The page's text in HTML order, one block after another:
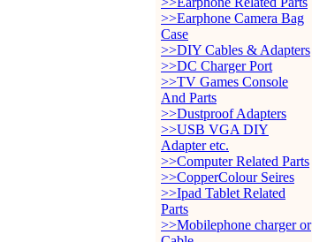
>>Earphone Camera Bag
Case
>>DIY Cables & Adapters
>>DC Charger Port
>>TV Games Console
And Parts
>>Dustproof Adapters
>>USB VGA DIY
Adapter etc.
>>Computer Related Parts
>>CopperColour Seires
>>Ipad Tablet Related
Parts
>>Mobilephone charger or